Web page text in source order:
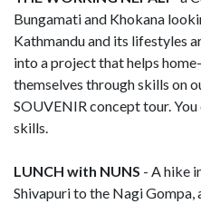
Bungamati and Khokana
Kathmandu and its lifestyles
into a project that helps
themselves through skills on
SOUVENIR concept tour.
skills.
LUNCH with NUNS - A hike
Shivapuri to the Nagi Gompa,